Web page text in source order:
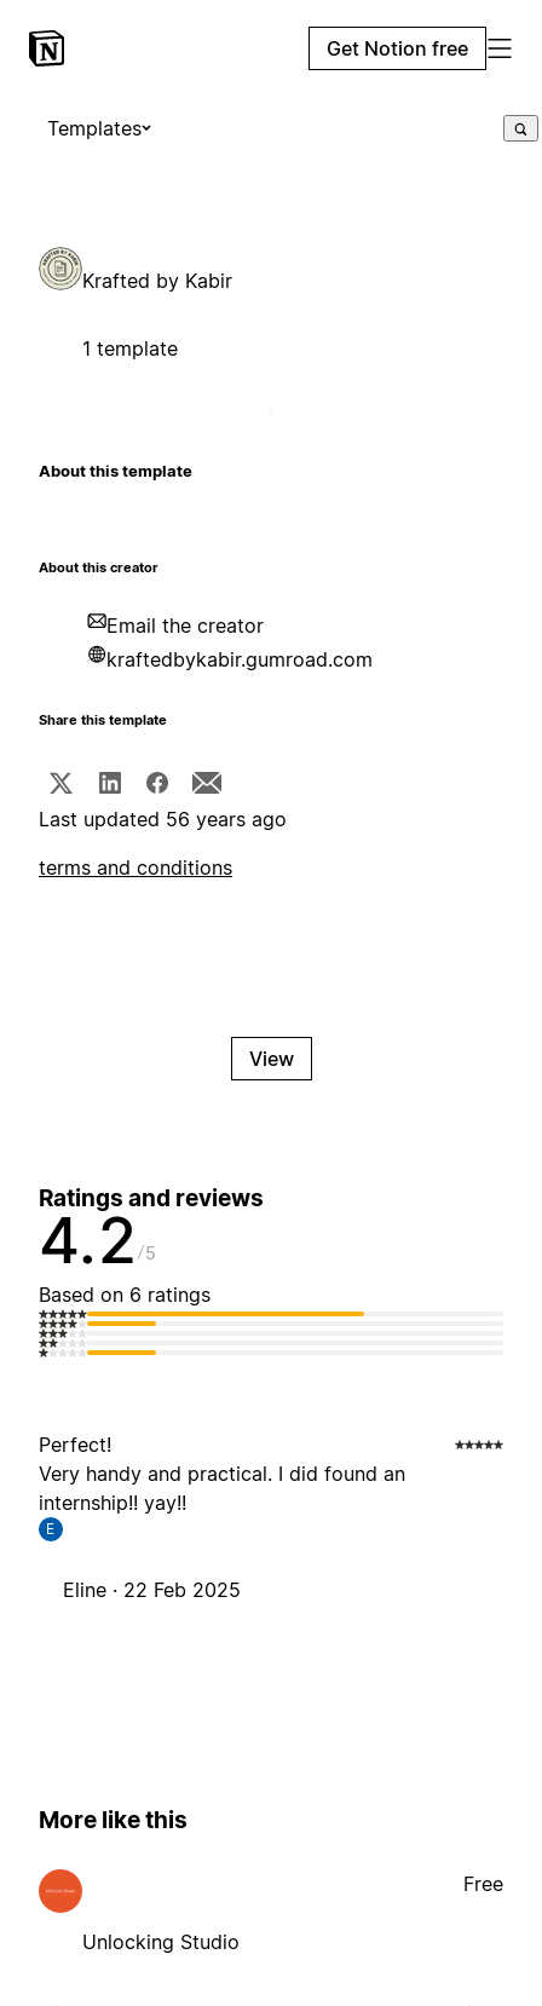
Get Notion free
Templates
Krafted by Kabir
1 template
About this template
About this creator
Email the creator
kraftedbykabir.gumroad.com
Share this template
Last updated 56 years ago
terms and conditions
View
Ratings and reviews
4.2 5
Based on 6 ratings
Perfect!
Very handy and practical. I did found an
internship!! yay!!
E
Eline · 22 Feb 2025
More like this
Unlocking Studio
Free